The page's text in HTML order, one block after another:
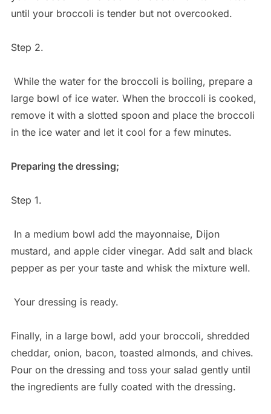
until your broccoli is tender but not overcooked.
Step 2.
While the water for the broccoli is boiling, prepare a
large bowl of ice water. When the broccoli is cooked,
remove it with a slotted spoon and place the broccoli
in the ice water and let it cool for a few minutes.
Preparing the dressing;
Step 1.
In a medium bowl add the mayonnaise, Dijon
mustard, and apple cider vinegar. Add salt and black
pepper as per your taste and whisk the mixture well.
Your dressing is ready.
Finally, in a large bowl, add your broccoli, shredded
cheddar, onion, bacon, toasted almonds, and chives.
Pour on the dressing and toss your salad gently until
the ingredients are fully coated with the dressing.